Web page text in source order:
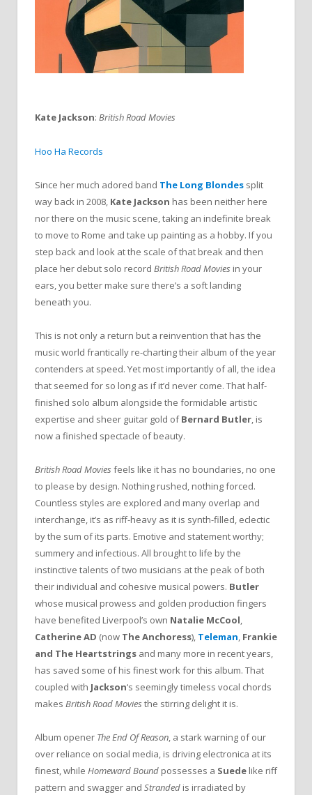
Kate Jackson: British Road Movies
Hoo Ha Records
Since her much adored band The Long Blondes split
way back in 2008, Kate Jackson has been neither here
nor there on the music scene, taking an indefinite break
to move to Rome and take up painting as a hobby. If you
step back and look at the scale of that break and then
place her debut solo record British Road Movies in your
ears, you better make sure there’s a soft landing
beneath you.
This is not only a return but a reinvention that has the
music world frantically re-charting their album of the year
contenders at speed. Yet most importantly of all, the idea
that seemed for so long as if it’d never come. That half-
finished solo album alongside the formidable artistic
expertise and sheer guitar gold ofBernard Butler, is
now a finished spectacle of beauty.
British Road Movies feels like it has no boundaries, no one
to please by design. Nothing rushed, nothing forced.
Countless styles are explored and many overlap and
interchange, it’s as riff-heavy as it is synth-filled, eclectic
by the sum of its parts. Emotive and statement worthy;
summery and infectious. All brought to life by the
instinctive talents of two musicians at the peak of both
their individual and cohesive musical powers. Butler
whose musical prowess and golden production fingers
have benefited Liverpool’s own Natalie McCool,
Catherine AD (now The Anchoress), Teleman, Frankie
and The Heartstrings and many more in recent years,
has saved some of his finest work for this album. That
coupled with Jackson‘s seemingly timeless vocal chords
makes British Road Movies the stirring delight it is.
Album opener The End Of Reason, a stark warning of our
over reliance on social media, is driving electronica at its
finest, while Homeward Bound possesses a Suede like riff
pattern and swagger and Stranded is irradiated by